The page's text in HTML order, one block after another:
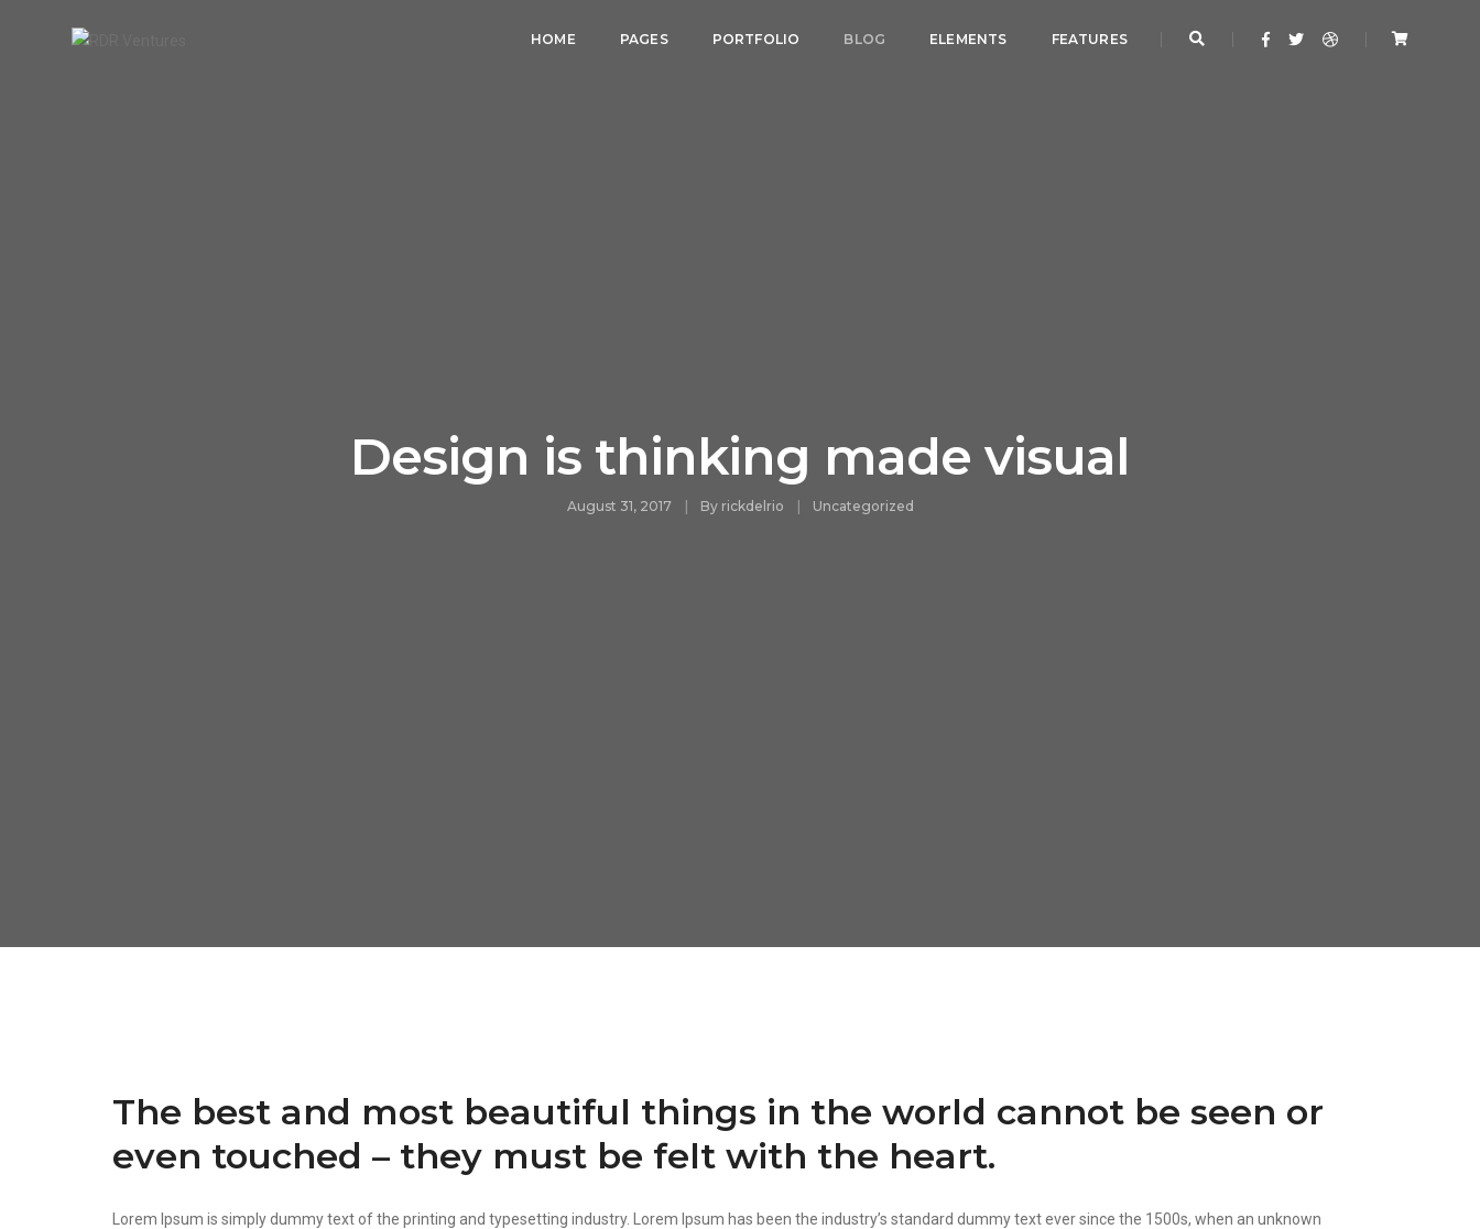
HOME PAGES PORTFOLIO BLOG ELEMENTS FEATURES
Design is thinking made visual
August 31, 2017 By rickdelrio Uncategorized
The best and most beautiful things in the world cannot be seen or
even touched – they must be felt with the heart.
Lorem Ipsum is simply dummy text of the printing and typesetting industry. Lorem Ipsum has been the industry’s standard dummy text ever since the 1500s, when an unknown